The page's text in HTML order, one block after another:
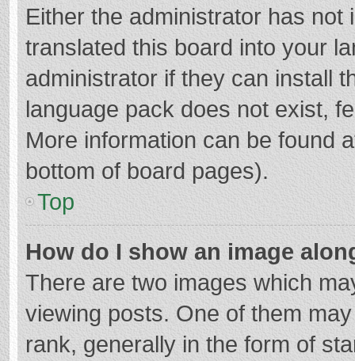
Either the administrator has
translated this board into your
administrator if they can install
language pack does not exist,
More information can be found
bottom of board pages).
Top
How do I show an image
There are two images which
viewing posts. One of them
rank, generally in the form of